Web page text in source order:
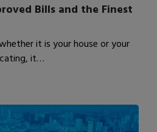
Bills and the Finest
it is your house or your
it…